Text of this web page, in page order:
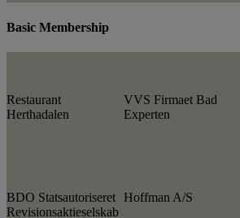
Basic Membership
Restaurant
Herthadalen
VVS Firmaet Bad
Experten
BDO Statsautoriseret
Revisionsaktieselskab
Hoffman A/S